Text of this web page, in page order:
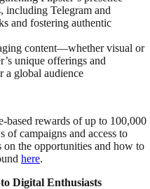
including Telegram and
and fostering authentic
content—whether visual or
unique offerings and
a global audience
based rewards of up to 100,000
campaigns and access to
the opportunities and how to
here.
Digital Enthusiasts